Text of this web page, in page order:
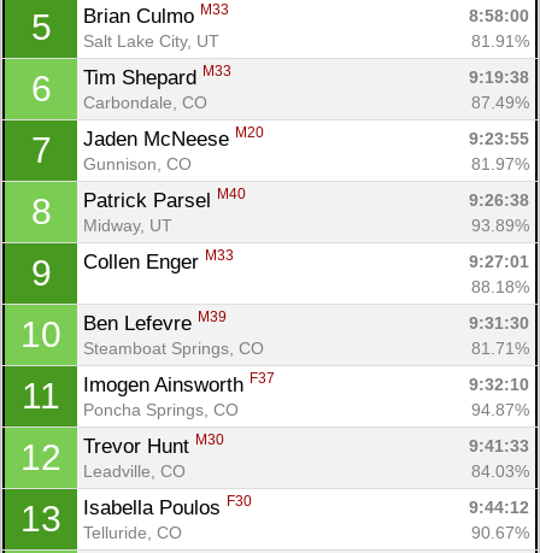
5 Brian Culmo M33
8:58:00
Salt Lake City, UT
81.91%
6 Tim Shepard M33
9:19:38
Carbondale, CO
87.49%
7 Jaden McNeese M20
9:23:55
Gunnison, CO
81.97%
8 Patrick Parsel M40
9:26:38
Midway, UT
93.89%
9 Collen Enger M33
9:27:01
88.18%
10 Ben Lefevre M39
9:31:30
Steamboat Springs, CO
81.71%
11 Imogen Ainsworth F37
9:32:10
Poncha Springs, CO
94.87%
12 Trevor Hunt M30
9:41:33
Leadville, CO
84.03%
13 Isabella Poulos F30
9:44:12
Telluride, CO
90.67%